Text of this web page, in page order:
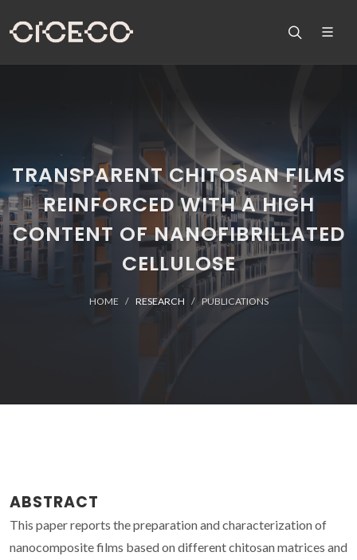
TRANSPARENT CHITOSAN FILMS
REINFORCED WITH A HIGH
CONTENT OF NANOFIBRILLATED
CELLULOSE
HOME RESEARCH PUBLICATIONS
ABSTRACT
This paper reports the preparation and characterization of
nanocomposite films based on different chitosan matrices and